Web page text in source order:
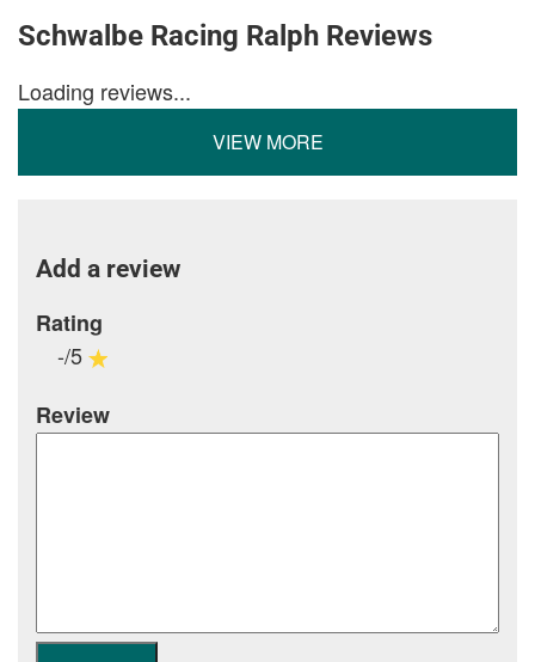
Schwalbe Racing Ralph Reviews
Loading reviews...
VIEW MORE
Add a review
Rating
-/5
Review